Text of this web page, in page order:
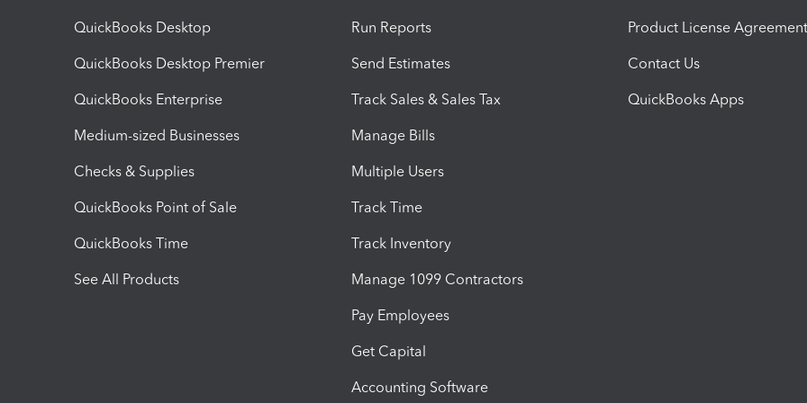
QuickBooks Desktop
QuickBooks Desktop Premier
QuickBooks Enterprise
Medium-sized Businesses
Checks & Supplies
QuickBooks Point of Sale
QuickBooks Time
See All Products
Run Reports
Send Estimates
Track Sales & Sales Tax
Manage Bills
Multiple Users
Track Time
Track Inventory
Manage 1099 Contractors
Pay Employees
Get Capital
Accounting Software
Product License Agreement
Contact Us
QuickBooks Apps